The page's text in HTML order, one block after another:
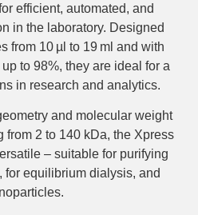
efficient, automated, and
in the laboratory. Designed
from 10 µl to 19 ml and with
to 98%, they are ideal for a
in research and analytics.
and molecular weight
from 2 to 140 kDa, the Xpress
– suitable for purifying
for equilibrium dialysis, and